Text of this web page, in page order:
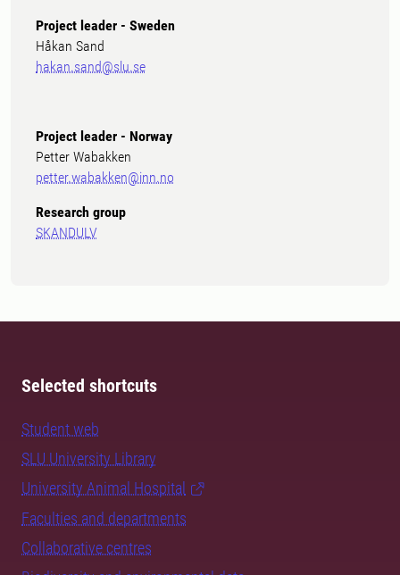
Project leader - Sweden
Håkan Sand
hakan.sand@slu.se
Project leader - Norway
Petter Wabakken
petter.wabakken@inn.no
Research group
SKANDULV
Selected shortcuts
Student web
SLU University Library
University Animal Hospital
Faculties and departments
Collaborative centres